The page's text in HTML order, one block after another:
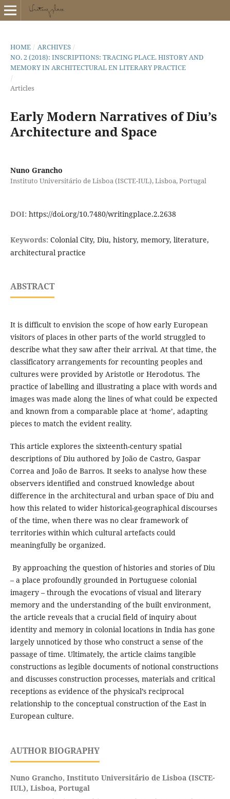
HOME / ARCHIVES /
NO. 2 (2018): INSCRIPTIONS: TRACING PLACE. HISTORY AND
MEMORY IN ARCHITECTURAL EN LITERARY PRACTICE
/
Articles
Early Modern Narratives of Diu’s
Architecture and Space
Nuno Grancho
Instituto Universitário de Lisboa (ISCTE-IUL), Lisboa, Portugal
DOI: https://doi.org/10.7480/writingplace.2.2638
Keywords: Colonial City, Diu, history, memory, literature,
architectural practice
ABSTRACT
It is difficult to envision the scope of how early European
visitors of places in other parts of the world struggled to
describe what they saw after their arrival. At that time, the
classificatory arrangements for recounting peoples and
cultures were provided by Aristotle or Herodotus. The
practice of labelling and illustrating a place with words and
images was made along the lines of what could be expected
and known from a comparable place at ‘home’, adapting
pieces to match the evident reality.
This article explores the sixteenth-century spatial
descriptions of Diu authored by João de Castro, Gaspar
Correa and João de Barros. It seeks to analyse how these
observers identified and construed knowledge about
difference in the architectural and urban space of Diu and
how this related to wider historical-geographical discourses
of the time, when there was no clear framework of
territories within which cultural artefacts could
meaningfully be organized.
By approaching the question of histories and stories of Diu
– a place profoundly grounded in Portuguese colonial
imagery – through the evocations of visual and literary
memory and the understanding of the built environment,
the article reveals that a crucial field of inquiry about
identity and memory in colonial locations in India has gone
largely unnoticed by those who construct a sense of the
passage of time. Ultimately, the article claims tangible
constructions as legible documents of notional constructions
and discusses construction processes, materials and critical
receptions as evidence of the physical’s reciprocal
relationship to the conceptual construction of the East in
European culture.
AUTHOR BIOGRAPHY
Nuno Grancho, Instituto Universitário de Lisboa (ISCTE-
IUL), Lisboa, Portugal